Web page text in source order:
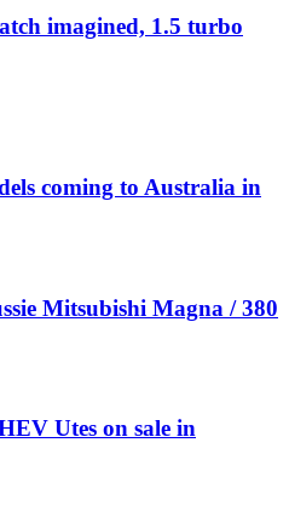
imagined, 1.5 turbo
coming to Australia in
Mitsubishi Magna / 380
Utes on sale in